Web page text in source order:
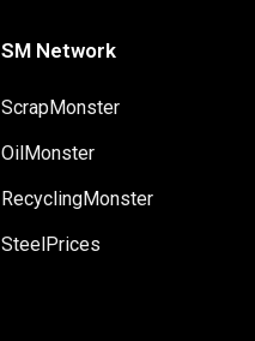
SM Network
ScrapMonster
OilMonster
RecyclingMonster
SteelPrices